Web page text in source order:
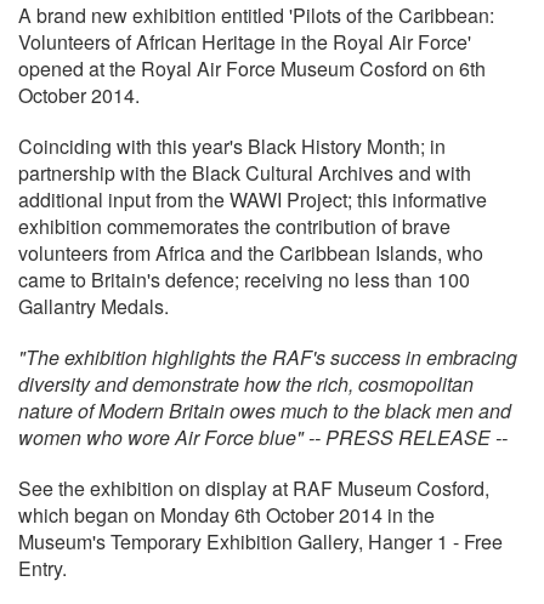
A brand new exhibition entitled 'Pilots of the Caribbean:
Volunteers of African Heritage in the Royal Air Force'
opened at the Royal Air Force Museum Cosford on 6th
October 2014.
Coinciding with this year's Black History Month; in
partnership with the Black Cultural Archives and with
additional input from the WAWI Project; this informative
exhibition commemorates the contribution of brave
volunteers from Africa and the Caribbean Islands, who
came to Britain's defence; receiving no less than 100
Gallantry Medals.
"The exhibition highlights the RAF's success in embracing
diversity and demonstrate how the rich, cosmopolitan
nature of Modern Britain owes much to the black men and
women who wore Air Force blue" -- PRESS RELEASE --
See the exhibition on display at RAF Museum Cosford,
which began on Monday 6th October 2014 in the
Museum's Temporary Exhibition Gallery, Hanger 1 - Free
Entry.